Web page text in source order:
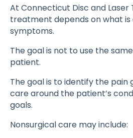
At Connecticut Disc and Laser
treatment depends on what
symptoms.
The goal is not to use the
patient.
The goal is to identify the pain
care around the patient’s
goals.
Nonsurgical care may include: